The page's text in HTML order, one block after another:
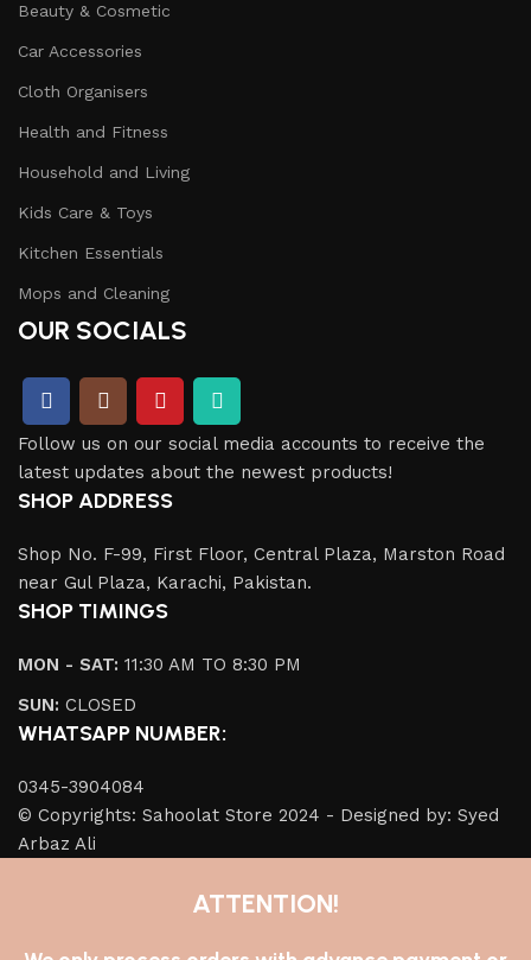
Beauty & Cosmetic
Car Accessories
Cloth Organisers
Health and Fitness
Household and Living
Kids Care & Toys
Kitchen Essentials
Mops and Cleaning
OUR SOCIALS
Follow us on our social media accounts to receive the
latest updates about the newest products!
SHOP ADDRESS
Shop No. F-99, First Floor, Central Plaza, Marston Road
near Gul Plaza, Karachi, Pakistan.
SHOP TIMINGS
MON - SAT: 11:30 AM TO 8:30 PM
SUN: CLOSED
WHATSAPP NUMBER:
0345-3904084
© Copyrights: Sahoolat Store 2024 - Designed by: Syed
Arbaz Ali
ATTENTION!